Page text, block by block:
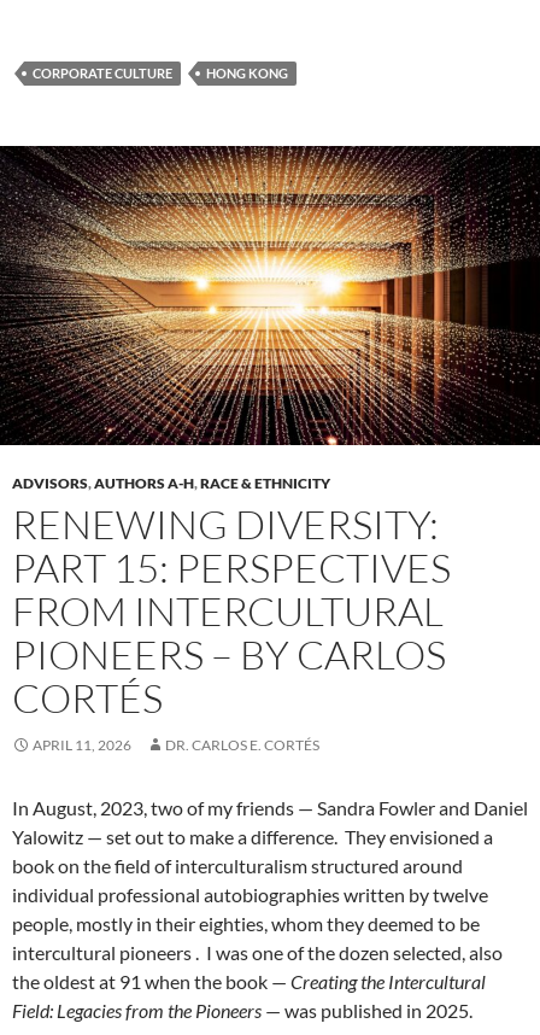
CORPORATE CULTURE HONG KONG
ADVISORS,AUTHORS A-H,RACE & ETHNICITY
RENEWING DIVERSITY:
PART 15: PERSPECTIVES
FROM INTERCULTURAL
PIONEERS – BY CARLOS
CORTÉS
APRIL 11, 2026 DR. CARLOS E. CORTÉS
In August, 2023, two of my friends — Sandra Fowler and Daniel
Yalowitz — set out to make a difference. They envisioned a
book on the field of interculturalism structured around
individual professional autobiographies written by twelve
people, mostly in their eighties, whom they deemed to be
intercultural pioneers . I was one of the dozen selected, also
the oldest at 91 when the book — Creating the Intercultural
Field: Legacies from the Pioneers — was published in 2025.